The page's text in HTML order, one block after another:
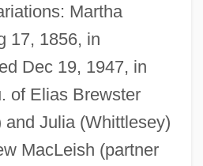
Martha
17, 1856, in
Dec 19, 1947, in
of Elias Brewster
and Julia (Whittlesey)
MacLeish (partner